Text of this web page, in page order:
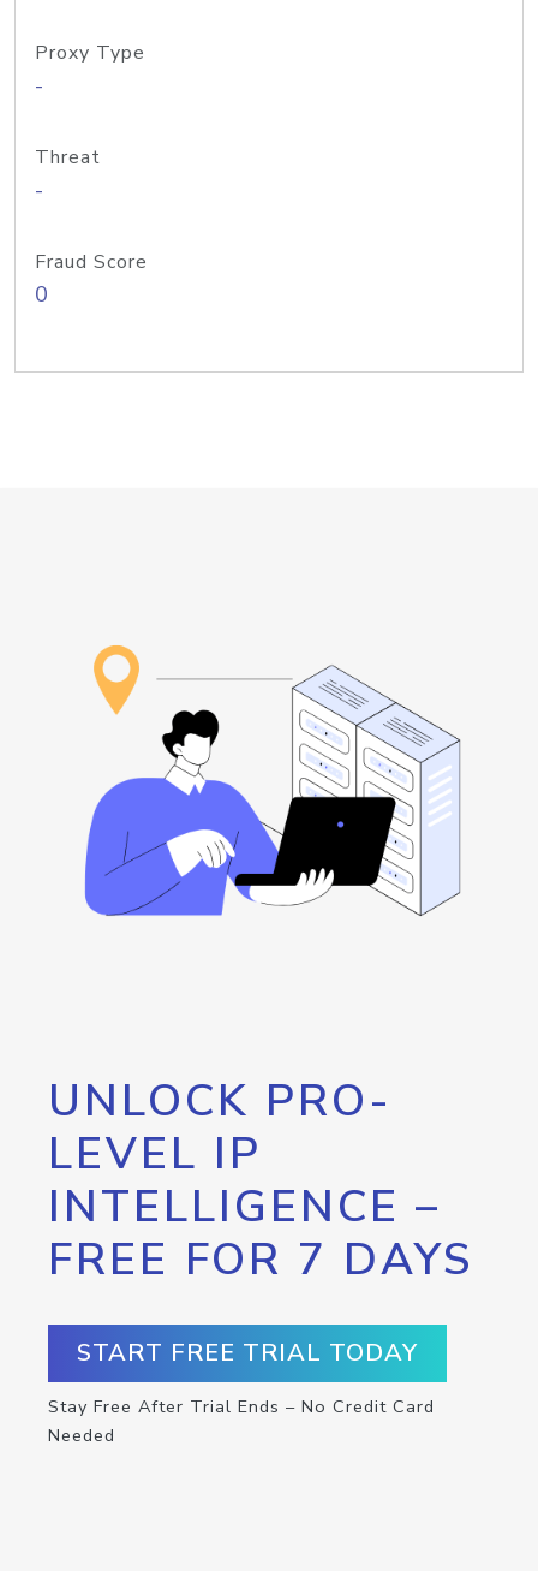
Proxy Type
-
Threat
-
Fraud Score
0
UNLOCK PRO-
LEVEL IP
INTELLIGENCE –
FREE FOR 7 DAYS
START FREE TRIAL TODAY
Stay Free After Trial Ends – No Credit Card
Needed